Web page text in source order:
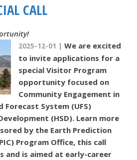
CALL
2025-12-01 | We are excited
to invite applications for a
special Visitor Program
opportunity focused on
Community Engagement in
Forecast System (UFS)
(HSD). Learn more
by the Earth Prediction
Program Office, this call
and is aimed at early-career